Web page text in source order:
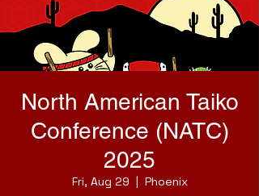
North American Taiko
Conference (NATC)
2025
Fri, Aug 29
  |
Phoenix